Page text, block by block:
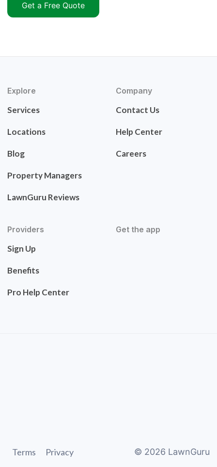
Get a Free Quote
Explore
Services
Locations
Blog
Property Managers
LawnGuru Reviews
Company
Contact Us
Help Center
Careers
Providers
Sign Up
Benefits
Pro Help Center
Get the app
Terms Privacy © 2026 LawnGuru